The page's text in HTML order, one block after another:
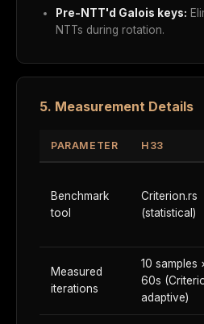
Pre-NTT'd Galois keys:
NTTs during rotation.
5. Measurement Details
PARAMETER H33
Benchmark
tool
Criterion.rs
(statistical)
Measured
iterations
10 samples
60s
adaptive)